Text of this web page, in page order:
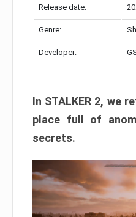
Release date:
Genre:
Developer:
In STALKER 2, we
place full of
secrets.